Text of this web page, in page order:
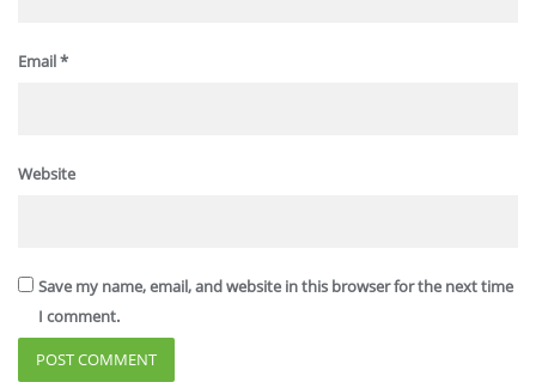
Email*
Website
Save my name, email, and website in this browser for the next time
I comment.